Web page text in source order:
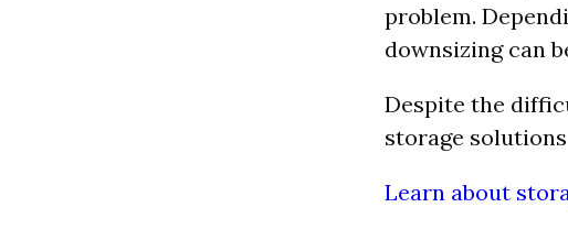
problem.
downsizing can
Despite the
storage
Learn about